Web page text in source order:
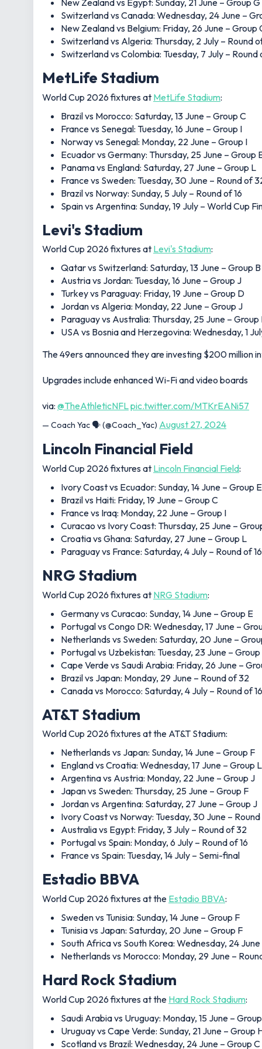
New Zealand vs Egypt: Sunday, 21 June – Group G
Switzerland vs Canada: Wednesday, 24 June –
New Zealand vs Belgium: Friday, 26 June – Group
Switzerland vs Algeria: Thursday, 2 July – Round
Switzerland vs Colombia: Tuesday, 7 July – Round
MetLife Stadium
World Cup 2026 fixtures at MetLife Stadium:
Brazil vs Morocco: Saturday, 13 June – Group C
France vs Senegal: Tuesday, 16 June – Group I
Norway vs Senegal: Monday, 22 June – Group I
Ecuador vs Germany: Thursday, 25 June – Group
Panama vs England: Saturday, 27 June – Group L
France vs Sweden: Tuesday, 30 June – Round of
Brazil vs Norway: Sunday, 5 July – Round of 16
Spain vs Argentina: Sunday, 19 July – World Cup
Levi's Stadium
World Cup 2026 fixtures at Levi's Stadium:
Qatar vs Switzerland: Saturday, 13 June – Group B
Austria vs Jordan: Tuesday, 16 June – Group J
Turkey vs Paraguay: Friday, 19 June – Group D
Jordan vs Algeria: Monday, 22 June – Group J
Paraguay vs Australia: Thursday, 25 June – Group
USA vs Bosnia and Herzegovina: Wednesday, 1
The 49ers announced they are investing $200 million
Upgrades include enhanced Wi-Fi and video boards
via: @TheAthleticNFLpic.twitter.com/MTKrEANi57
— Coach Yac 🗣 (@Coach_Yac) August 27, 2024
Lincoln Financial Field
World Cup 2026 fixtures at Lincoln Financial Field:
Ivory Coast vs Ecuador: Sunday, 14 June – Group E
Brazil vs Haiti: Friday, 19 June – Group C
France vs Iraq: Monday, 22 June – Group I
Curacao vs Ivory Coast: Thursday, 25 June –
Croatia vs Ghana: Saturday, 27 June – Group L
Paraguay vs France: Saturday, 4 July – Round of 16
NRG Stadium
World Cup 2026 fixtures at NRG Stadium:
Germany vs Curacao: Sunday, 14 June – Group E
Portugal vs Congo DR: Wednesday, 17 June –
Netherlands vs Sweden: Saturday, 20 June –
Portugal vs Uzbekistan: Tuesday, 23 June – Group
Cape Verde vs Saudi Arabia: Friday, 26 June –
Brazil vs Japan: Monday, 29 June – Round of 32
Canada vs Morocco: Saturday, 4 July – Round of 16
AT&T Stadium
World Cup 2026 fixtures at the AT&T Stadium:
Netherlands vs Japan: Sunday, 14 June – Group F
England vs Croatia: Wednesday, 17 June – Group L
Argentina vs Austria: Monday, 22 June – Group J
Japan vs Sweden: Thursday, 25 June – Group F
Jordan vs Argentina: Saturday, 27 June – Group J
Ivory Coast vs Norway: Tuesday, 30 June –
Australia vs Egypt: Friday, 3 July – Round of 32
Portugal vs Spain: Monday, 6 July – Round of 16
France vs Spain: Tuesday, 14 July – Semi-final
Estadio BBVA
World Cup 2026 fixtures at the Estadio BBVA:
Sweden vs Tunisia: Sunday, 14 June – Group F
Tunisia vs Japan: Saturday, 20 June – Group F
South Africa vs South Korea: Wednesday, 24
Netherlands vs Morocco: Monday, 29 June –
Hard Rock Stadium
World Cup 2026 fixtures at the Hard Rock Stadium:
Saudi Arabia vs Uruguay: Monday, 15 June –
Uruguay vs Cape Verde: Sunday, 21 June – Group
Scotland vs Brazil: Wednesday, 24 June – Group C